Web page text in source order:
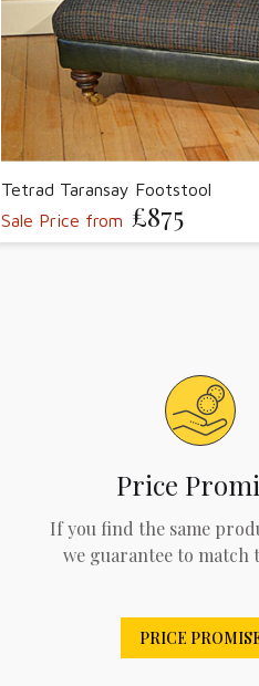
Tetrad Taransay Footstool
Sale Price from £875
Price
If you find the same
we guarantee to match
PRICE